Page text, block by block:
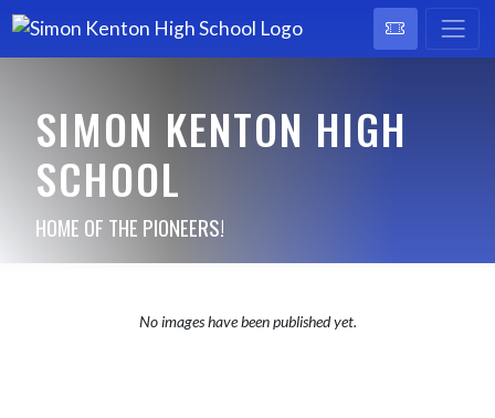
SIMON KENTON HIGH
SCHOOL
HOME OF THE PIONEERS!
No images have been published yet.